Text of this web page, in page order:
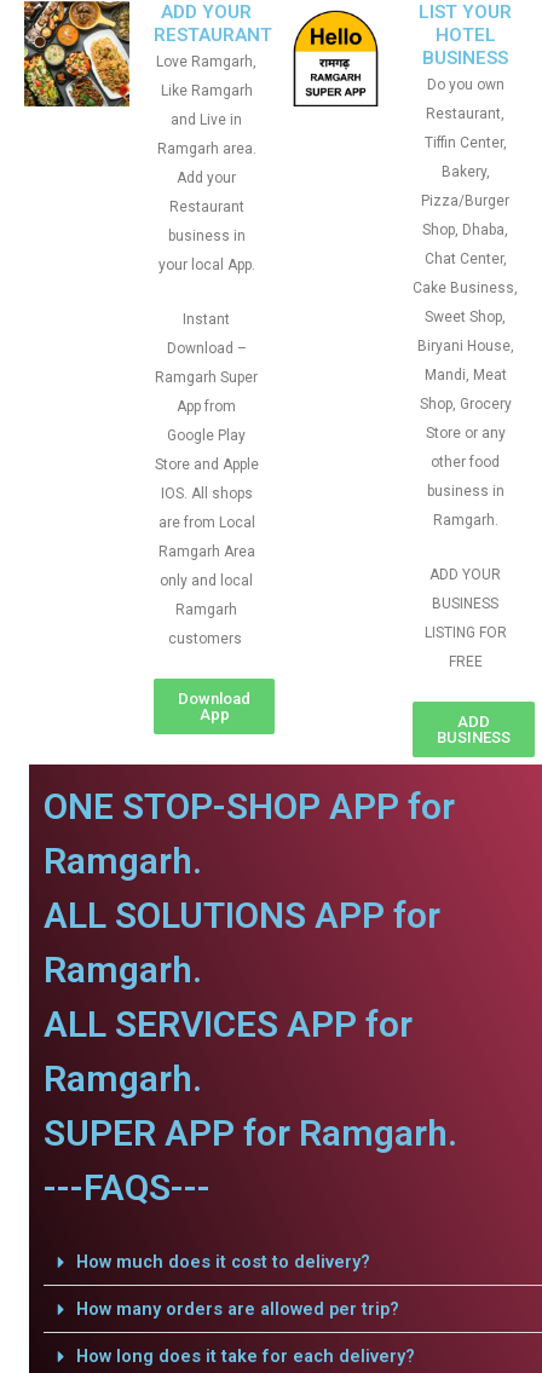
ADD YOUR
RESTAURANT
Love Ramgarh,
Like Ramgarh
and Live in
Ramgarh area.
Add your
Restaurant
business in
your local App.
Instant
Download –
Ramgarh Super
App from
Google Play
Store and Apple
IOS. All shops
are from Local
Ramgarh Area
only and local
Ramgarh
customers
Download
App
LIST YOUR
HOTEL
BUSINESS
Do you own
Restaurant,
Tiffin Center,
Bakery,
Pizza/Burger
Shop, Dhaba,
Chat Center,
Cake Business,
Sweet Shop,
Biryani House,
Mandi, Meat
Shop, Grocery
Store or any
other food
business in
Ramgarh.
ADD YOUR
BUSINESS
LISTING FOR
FREE
ADD
BUSINESS
ONE STOP-SHOP APP for
Ramgarh.
ALL SOLUTIONS APP for
Ramgarh.
ALL SERVICES APP for
Ramgarh.
SUPER APP for Ramgarh.
---FAQS---
How much does it cost to delivery?
How many orders are allowed per trip?
How long does it take for each delivery?